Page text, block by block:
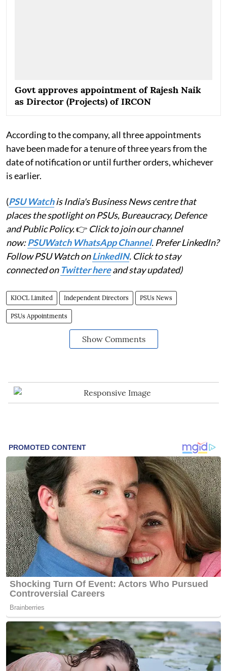
Govt approves appointment of Rajesh Naik
as Director (Projects) of IRCON
According to the company, all three appointments
have been made for a tenure of three years from the
date of notification or until further orders, whichever
is earlier.
(PSU Watchis India's Business News centre that
places the spotlight on PSUs, Bureaucracy, Defence
and Public Policy.👉 Click to join our channel
now:PSUWatch WhatsApp Channel. Prefer LinkedIn?
Follow PSU Watch onLinkedIN. Click to stay
connected on Twitter hereand stay updated)
KIOCL Limited Independent Directors PSUs News
PSUs Appointments
Show Comments